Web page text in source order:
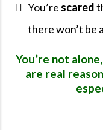
You’re scared
there won’t be
You’re not
are real